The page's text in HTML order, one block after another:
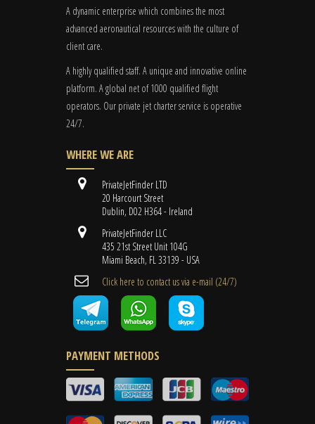
A dynamic enterprise which combines the most
advanced aeronautical resources with the culture of
client care.
A highly qualified staff. A unique and innovative online
platform. A global net of 1000 qualified flight
operators. Our private jet charter service is operative
24/7.
WHERE WE ARE
PrivateJetFinder LTD
20 Harcourt Street
Dublin, D02 H364 - Ireland
PrivateJetFinder LLC
435 21st Street Unit 104G
Miami Beach, FL 33139 - USA
Cli​ck here to contact us ​via e-mail ​(24/7)
PAYMENT METHODS